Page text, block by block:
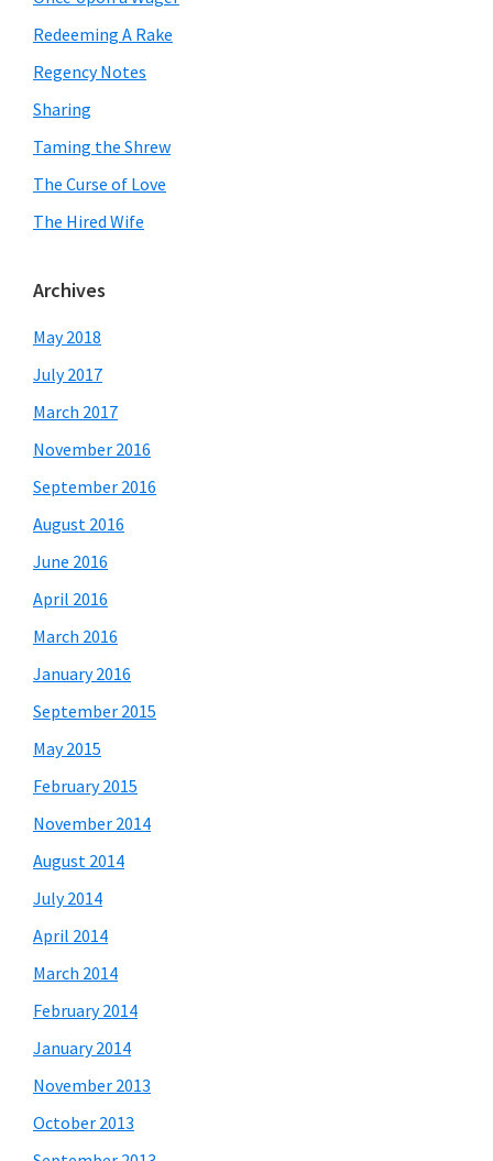
Redeeming A Rake
Regency Notes
Sharing
Taming the Shrew
The Curse of Love
The Hired Wife
Archives
May 2018
July 2017
March 2017
November 2016
September 2016
August 2016
June 2016
April 2016
March 2016
January 2016
September 2015
May 2015
February 2015
November 2014
August 2014
July 2014
April 2014
March 2014
February 2014
January 2014
November 2013
October 2013